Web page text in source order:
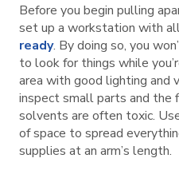
Before you begin pulling
set up a workstation with
ready. By doing so, you
to look for things while
area with good lighting and
inspect small parts and the
solvents are often toxic.
of space to spread
supplies at an arm’s length.